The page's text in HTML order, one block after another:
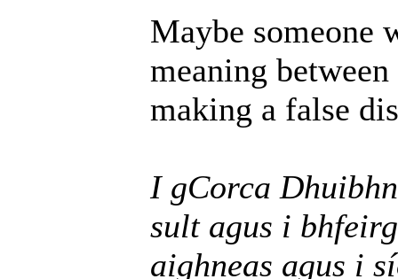
Maybe someone
meaning
making a false
I gCorca
sult agus i
aighneas agus i